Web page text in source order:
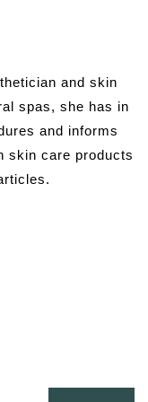
and skin
spas, she has in
and informs
skin care products